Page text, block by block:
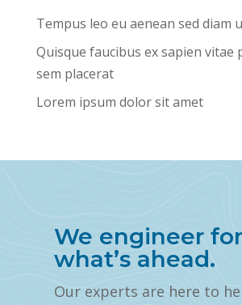
Tempus leo eu aenean sed diam
Quisque faucibus ex sapien vitae
sem placerat
Lorem ipsum dolor sit amet
We engineer for
what’s ahead.
Our experts are here to